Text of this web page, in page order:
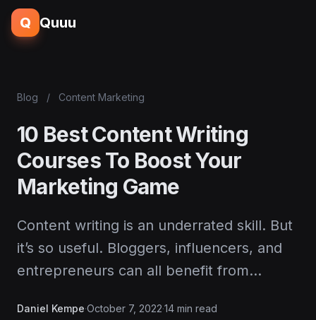
Q Quuu
Blog / Content Marketing
10 Best Content Writing
Courses To Boost Your
Marketing Game
Content writing is an underrated skill. But
it’s so useful. Bloggers, influencers, and
entrepreneurs can all benefit from…
Daniel Kempe·October 7, 2022·14 min read